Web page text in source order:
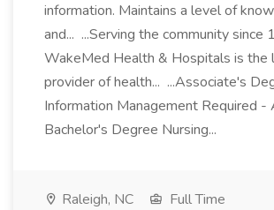
information. Maintains a level of
and... ...Serving the community since
WakeMed Health & Hospitals is the
provider of health... ...Associate's
Information Management Required -
Bachelor's Degree Nursing...
Raleigh, NC
Full Time